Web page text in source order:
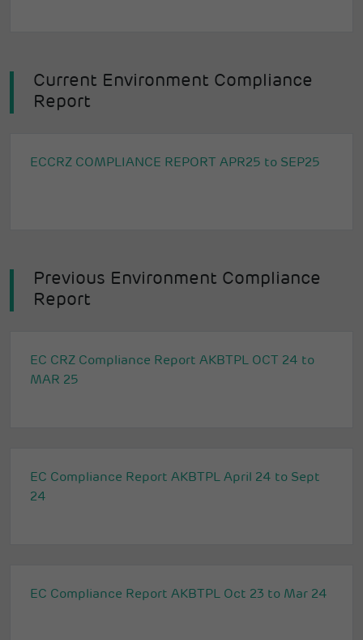
Current Environment Compliance
Report
ECCRZ COMPLIANCE REPORT APR25 to SEP25
Previous Environment Compliance
Report
EC CRZ Compliance Report AKBTPL OCT 24 to
MAR 25
EC Compliance Report AKBTPL April 24 to Sept
24
EC Compliance Report AKBTPL Oct 23 to Mar 24